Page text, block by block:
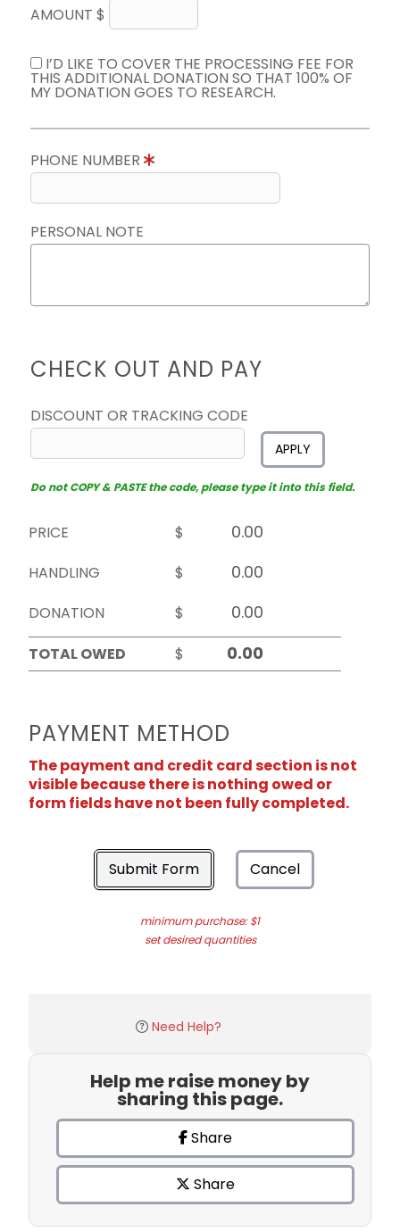
AMOUNT $
I’D LIKE TO COVER THE PROCESSING FEE FOR
THIS ADDITIONAL DONATION SO THAT 100% OF
MY DONATION GOES TO RESEARCH.
PHONE NUMBER
PERSONAL NOTE
CHECK OUT AND PAY
DISCOUNT OR TRACKING CODE
APPLY
Do not COPY & PASTE the code, please type it into this field.
PRICE
$
HANDLING
$
DONATION
$
TOTAL OWED
$
PAYMENT METHOD
The payment and credit card section is not
visible because there is nothing owed or
form fields have not been fully completed.
Submit Form Cancel
minimum purchase: $1
set desired quantities
Need Help?
Help me raise money by
sharing this page.
Share
Share